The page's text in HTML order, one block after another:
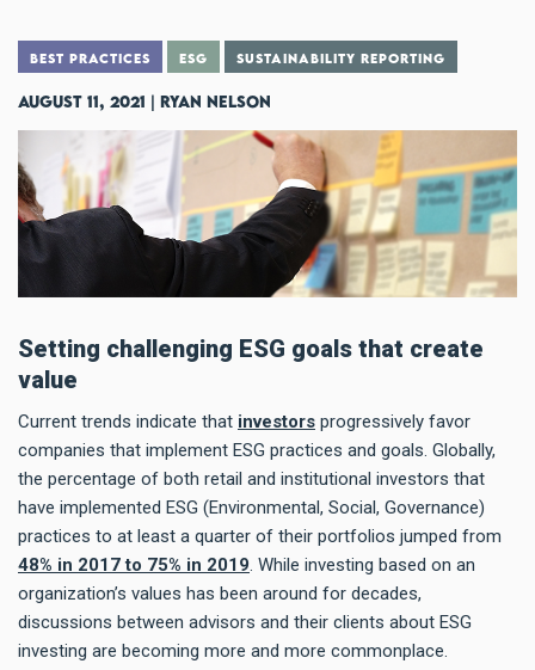
BEST PRACTICES ESG SUSTAINABILITY REPORTING
August 11, 2021 | Ryan Nelson
Setting challenging ESG goals that create
value
Current trends indicate that investors progressively favor
companies that implement ESG practices and goals. Globally,
the percentage of both retail and institutional investors that
have implemented ESG (Environmental, Social, Governance)
practices to at least a quarter of their portfolios jumped from
48% in 2017 to 75% in 2019 . While investing based on an
organization’s values has been around for decades,
discussions between advisors and their clients about ESG
investing are becoming more and more commonplace.